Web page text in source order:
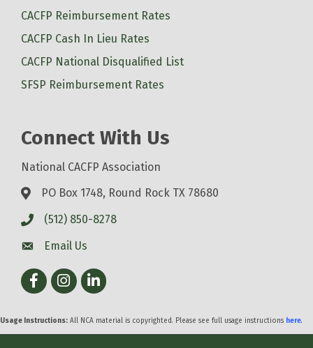
CACFP Reimbursement Rates
CACFP Cash In Lieu Rates
CACFP National Disqualified List
SFSP Reimbursement Rates
Connect With Us
National CACFP Association
PO Box 1748, Round Rock TX 78680
(512) 850-8278
Email Us
FacebookInstagram
LinkedIn
Usage Instructions: All NCA material is copyrighted. Please see full usage instructions here.